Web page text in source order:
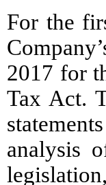
For the
2017 for
Tax Act.
analysis